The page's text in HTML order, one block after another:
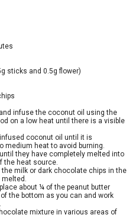
sticks and 0.5g flower)
infuse the coconut oil using the
on a low heat until there is a visible
coconut oil until it is
medium heat to avoid burning.
they have completely melted into
the heat source.
the milk or dark chocolate chips in the
melted.
about ¼ of the peanut butter
the bottom as you can and work
mixture in various areas of